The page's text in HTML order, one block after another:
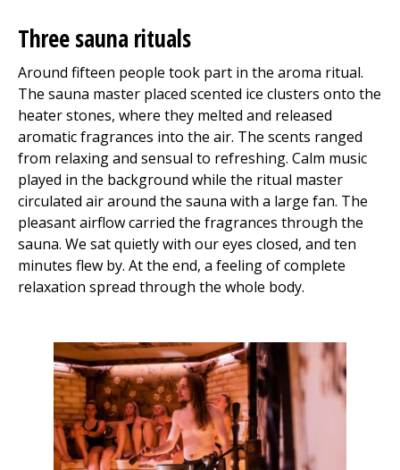
Three sauna rituals
Around fifteen people took part in the aroma ritual.
The sauna master placed scented ice clusters onto the
heater stones, where they melted and released
aromatic fragrances into the air. The scents ranged
from relaxing and sensual to refreshing. Calm music
played in the background while the ritual master
circulated air around the sauna with a large fan. The
pleasant airflow carried the fragrances through the
sauna. We sat quietly with our eyes closed, and ten
minutes flew by. At the end, a feeling of complete
relaxation spread through the whole body.